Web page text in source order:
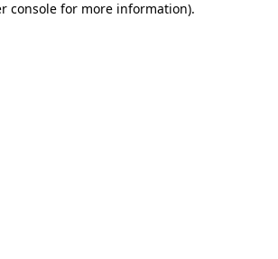
console for more information).